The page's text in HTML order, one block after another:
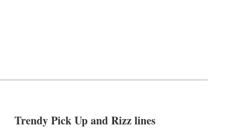
Trendy Pick Up and Rizz lines